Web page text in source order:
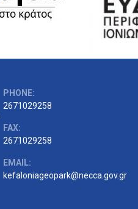
PHONE:
2671029258
FAX:
2671029258
EMAIL:
kefaloniageopark@necca.gov.gr